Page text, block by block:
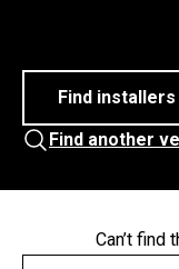
Find
Find another
Can’t find